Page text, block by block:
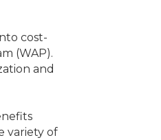
cost-
(WAP).
and
variety of